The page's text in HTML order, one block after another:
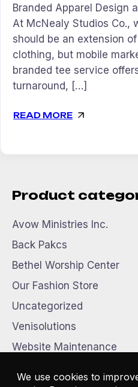
Branded Apparel Design
At McNealy Studios Co.,
should be an extension
clothing, but mobile
branded tee service
turnaround, […]
READ MORE
Product
Avow Ministries Inc.
Back Pakcs
Bethel Worship Center
Our Fashion Store
Uncategorized
Venisolutions
Website Maintenance